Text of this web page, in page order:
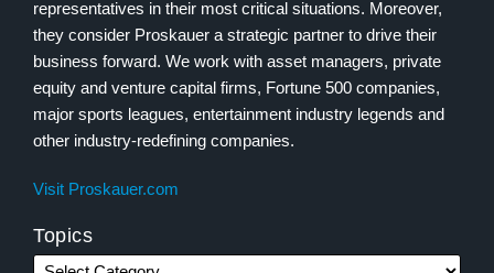
representatives in their most critical situations. Moreover,
they consider Proskauer a strategic partner to drive their
business forward. We work with asset managers, private
equity and venture capital firms, Fortune 500 companies,
major sports leagues, entertainment industry legends and
other industry-redefining companies.
Visit Proskauer.com
Topics